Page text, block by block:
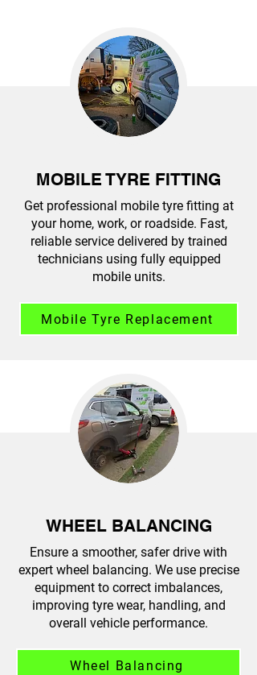
MOBILE TYRE FITTING
Get professional mobile tyre fitting at
your home, work, or roadside. Fast,
reliable service delivered by trained
technicians using fully equipped
mobile units.
Mobile Tyre Replacement
WHEEL BALANCING
Ensure a smoother, safer drive with
expert wheel balancing. We use precise
equipment to correct imbalances,
improving tyre wear, handling, and
overall vehicle performance.
Wheel Balancing